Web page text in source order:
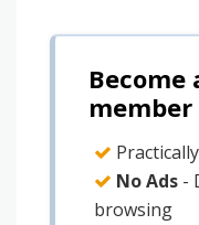
Become
No Ads -
browsing